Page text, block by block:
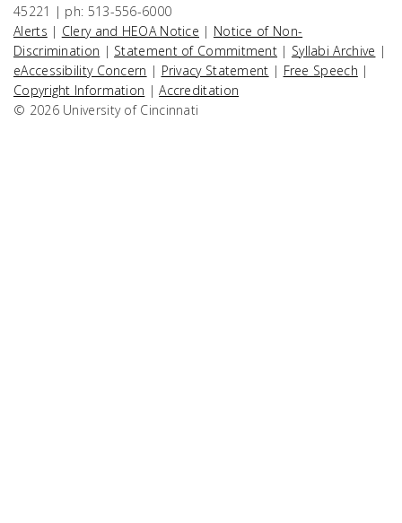
45221 | ph: 513-556-6000
Alerts | Clery and HEOA Notice | Notice of Non-
Discrimination | Statement of Commitment | Syllabi Archive |
eAccessibility Concern | Privacy Statement | Free Speech |
Copyright Information |Accreditation
© 2026 University of Cincinnati